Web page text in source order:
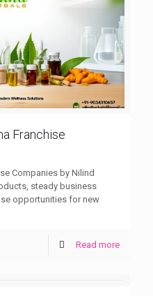
Franchise
Companies by Nilind
steady business
opportunities for new
Read more